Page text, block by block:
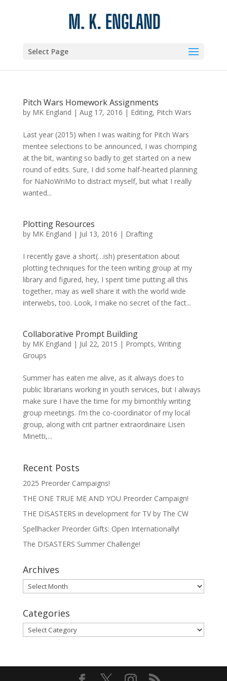
Select Page
Pitch Wars Homework Assignments
by MK England | Aug 17, 2016 | Editing, Pitch Wars
Last year (2015) when I was waiting for Pitch Wars
mentee selections to be announced, I was chomping
at the bit, wanting so badly to get started on a new
round of edits. Sure, I did some half-hearted planning
for NaNoWriMo to distract myself, but what I really
wanted...
Plotting Resources
by MK England | Jul 13, 2016 | Drafting
I recently gave a short(…ish) presentation about
plotting techniques for the teen writing group at my
library and figured, hey, I spent time putting all this
together, may as well share it with the world wide
interwebs, too. Look, I make no secret of the fact...
Collaborative Prompt Building
by MK England | Jul 22, 2015 | Prompts, Writing
Groups
Summer has eaten me alive, as it always does to
public librarians working in youth services, but I always
make sure I have the time for my bimonthly writing
group meetings. I’m the co-coordinator of my local
group, along with crit partner extraordinaire Lisen
Minetti,...
Recent Posts
2025 Preorder Campaigns!
THE ONE TRUE ME AND YOU Preorder Campaign!
THE DISASTERS in development for TV by The CW
Spellhacker Preorder Gifts: Open Internationally!
The DISASTERS Summer Challenge!
Archives
Archives
Categories
Categories